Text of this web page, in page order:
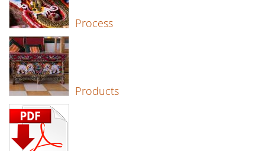
Process
Products